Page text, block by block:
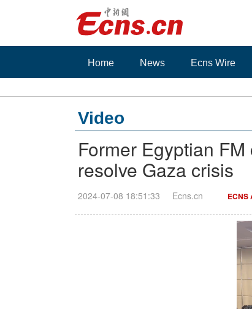
Home News Ecns Wire
Video
Former Egyptian
resolve Gaza crisis
2024-07-08 18:51:33 Ecns.cn ECNS